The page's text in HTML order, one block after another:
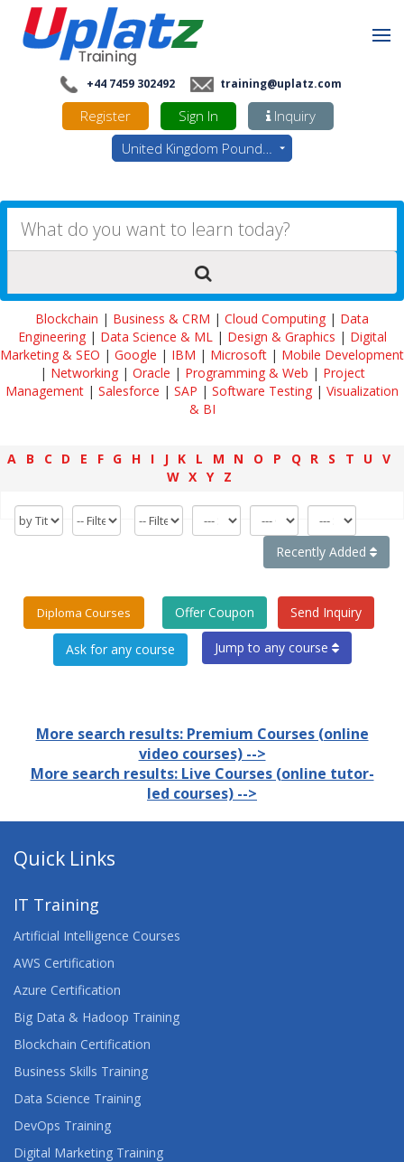
+44 7459 302492 training@uplatz.com
Register Sign In
Inquiry
United Kingdom Pounds - GBP
Blockchain | Business & CRM | Cloud Computing | Data
Engineering| Data Science & ML| Design & Graphics | Digital
Marketing & SEO | Google | IBM | Microsoft | Mobile Development
| Networking| Oracle | Programming & Web | Project
Management | Salesforce | SAP | Software Testing | Visualization
& BI
A B C D E F G H I J K L M N O P Q R S T U V
W X Y Z
Recently Added
Diploma Courses Offer Coupon Send Inquiry
Jump to any course
More search results: Premium Courses (online
video courses) -->
More search results: Live Courses (online tutor-
led courses) -->
Quick Links
IT Training
Artificial Intelligence Courses
AWS Certification
Azure Certification
Big Data & Hadoop Training
Blockchain Certification
Business Skills Training
Data Science Training
DevOps Training
Digital Marketing Training